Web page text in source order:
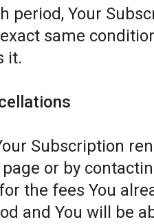
period, Your
same
it.
Subscription
or by
the fees You
and You will be